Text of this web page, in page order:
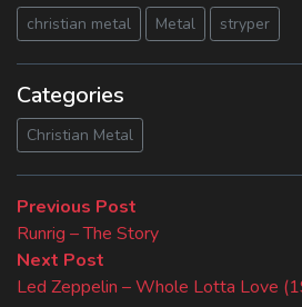
christian metal Metal stryper
Categories
Christian Metal
Previous Post
post:
Runrig – The Story
Next Post
post:
Led Zeppelin – Whole Lotta Love